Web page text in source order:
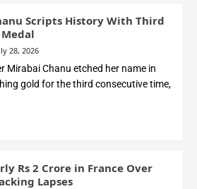
Scripts History With Third
28, 2026
Mirabai Chanu etched her name in
gold for the third consecutive time,
Rs 2 Crore in France Over
Lapses